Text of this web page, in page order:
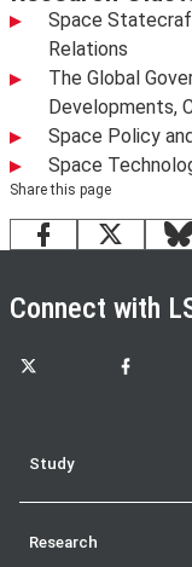
Space
Relations
The Global
Developments,
Space Policy
Space
Share this page
Facebook
X
Connect with
LSE on X LSE on
Study
Research